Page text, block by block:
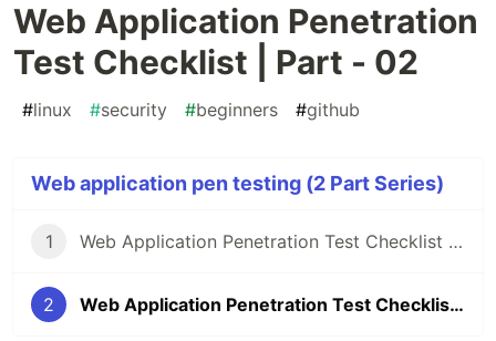
Web Application Penetration
Test Checklist | Part - 02
#linux #security #beginners #github
Web application pen testing (2 Part Series)
1 Web Application Penetration Test Checklist | Part - 01
2 Web Application Penetration Test Checklist | Part - 02